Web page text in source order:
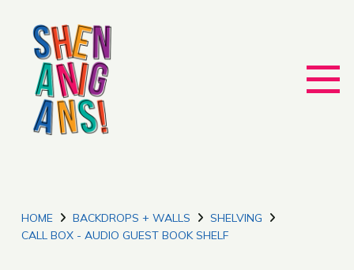
HOME BACKDROPS + WALLS
SHELVING
CALL BOX - AUDIO GUEST BOOK SHELF